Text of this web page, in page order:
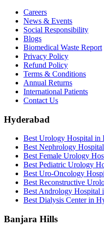
Careers
News & Events
Social Responsibility
Blogs
Biomedical Waste Report
Privacy Policy
Refund Policy
Terms & Conditions
Annual Returns
International Patients
Contact Us
Hyderabad
Best Urology Hospital in
Best Nephrology
Best Female Urology
Best Pediatric Urology
Best Uro-Oncology
Best Reconstructive
Best Andrology Hospital
Best Dialysis Center in
Banjara Hills